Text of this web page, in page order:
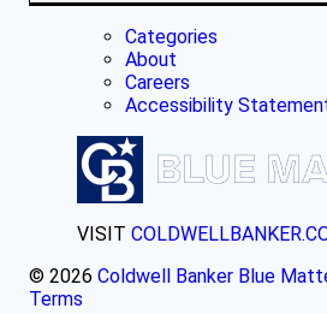
Categories
About
Careers
Accessibility
VISIT
© 2026 Coldwell Banker Blue
Terms